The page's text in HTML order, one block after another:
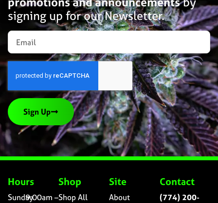
signing up for our Newsletter.
Sign Up
Hours
Sunday9:00am –
Shop
Shop All
Site
About
Contact
(774) 200-